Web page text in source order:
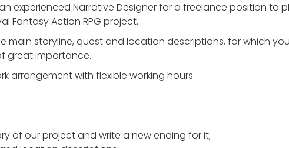
experienced Narrative Designer for a freelance position to
Fantasy Action RPG project.
main storyline, quest and location descriptions, for which
great importance.
arrangement with flexible working hours.
of our project and write a new ending for it;